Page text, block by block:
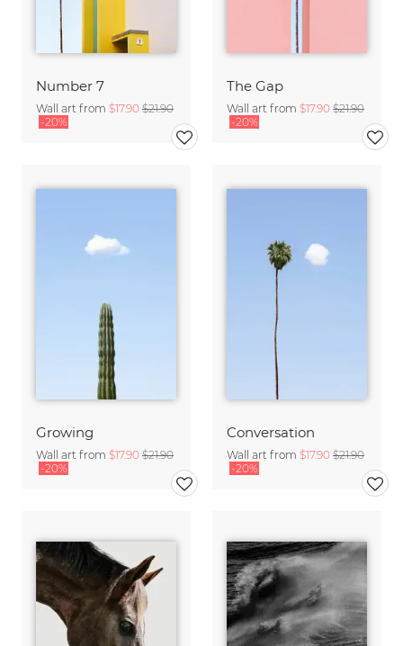
Number 7
Wall art from $17.90 $21.90
-20%
The Gap
Wall art from $17.90 $21.90
-20%
Growing
Wall art from $17.90 $21.90
-20%
Conversation
Wall art from $17.90 $21.90
-20%